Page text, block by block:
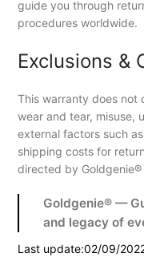
guide you through
procedures worldwide.
Exclusions &
This warranty does not
wear and tear, misuse,
external factors such
shipping costs for
directed by
Goldgenie® —
and legacy of
Last update:02/09/